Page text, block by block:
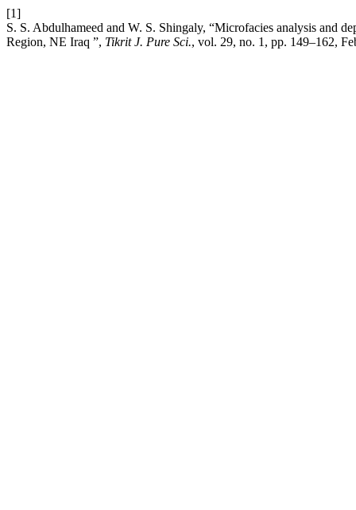
[1]
S. S. Abdulhameed and W. S. Shingaly, “Microfacies analysis and
Region, NE Iraq ”, Tikrit J. Pure Sci., vol. 29, no. 1, pp. 149–162,